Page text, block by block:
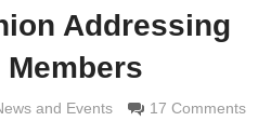
Addressing
and Events 17 Comments